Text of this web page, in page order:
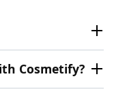
Cosmetify?